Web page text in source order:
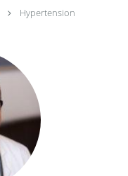
Hypertension